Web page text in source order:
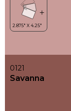
0121
Savanna